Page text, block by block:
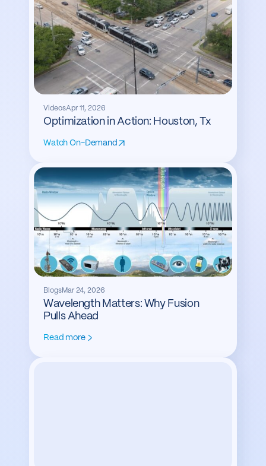
VideosApr 11, 2026
Optimization in Action: Houston, Tx
Watch On-Demand
BlogsMar 24, 2026
Wavelength Matters: Why Fusion
Pulls Ahead
Read more